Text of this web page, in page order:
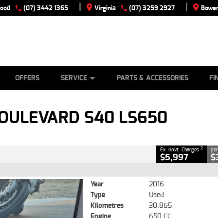
(07) 3442 1365 | Virginia (07) 3259 2927 |
OFFERS SERVICE PARTS & ACCESSORIES
S40 LS650
CLOSE
LS650
30,865 Kms 650 CC
Ex. Govt. Charges 2
$5,997
Year
2016
Type
Used
Kilometres
30,865